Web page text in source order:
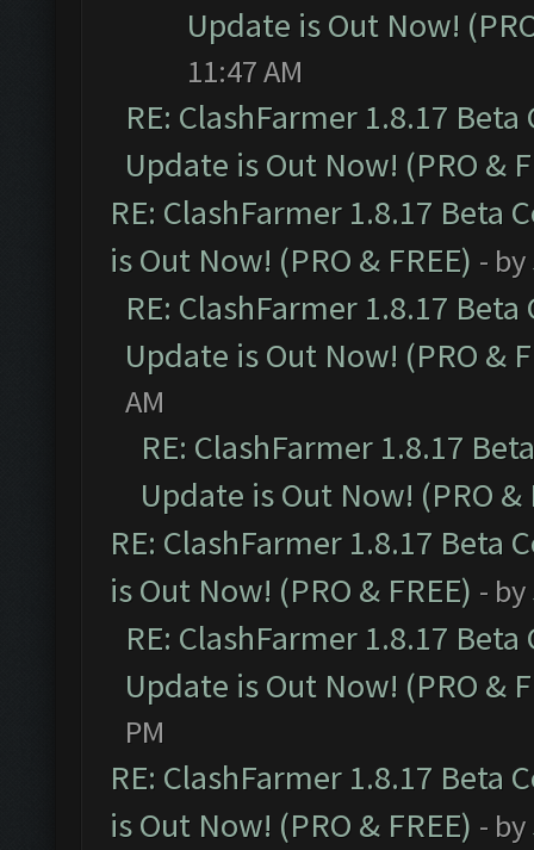
Update is Out Now!
11:47 AM
RE: ClashFarmer 1.8.17
Update is Out Now! (PRO &
RE: ClashFarmer 1.8.17 Beta
is Out Now! (PRO & FREE) - by
RE: ClashFarmer 1.8.17
Update is Out Now! (PRO &
AM
RE: ClashFarmer 1.8.17
Update is Out Now! (PRO &
RE: ClashFarmer 1.8.17 Beta
is Out Now! (PRO & FREE) - by
RE: ClashFarmer 1.8.17
Update is Out Now! (PRO &
PM
RE: ClashFarmer 1.8.17 Beta
is Out Now! (PRO & FREE) - by